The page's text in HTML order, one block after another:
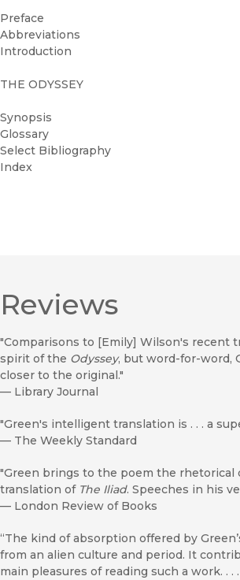
Preface
Abbreviations
Introduction
THE ODYSSEY
Synopsis
Glossary
Select Bibliography
Index
Reviews
"Comparisons to [Emily] Wilson's recent
spirit of the Odyssey, but word-for-word,
closer to the original."
— Library Journal
"Green's intelligent translation is . . . a
— The Weekly Standard
"Green brings to the poem the
translation of The Iliad. Speeches in his
— London Review of Books
“The kind of absorption offered by
from an alien culture and period. It
main pleasures of reading such a work.